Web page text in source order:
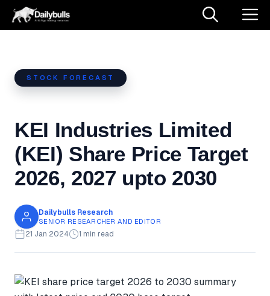
Skip
STOCK FORECAST
KEI Industries Limited
(KEI) Share Price Target
2026, 2027 upto 2030
Dailybulls Research
SENIOR RESEARCHER AND EDITOR
21 Jan 2024 1 min read